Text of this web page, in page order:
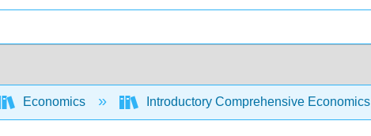
Economics Introductory Comprehensive Economics